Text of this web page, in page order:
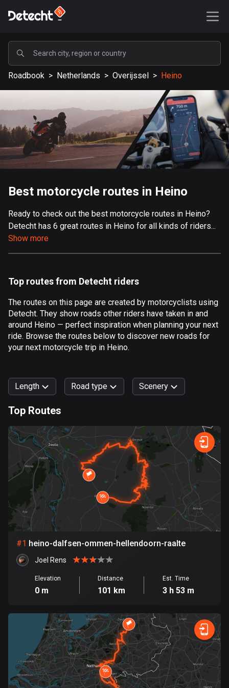
POPULAR
United States
587744 routes
Sweden
203553 routes
United Kingdom
115273 routes
9 routes
Aland Islands
517 routes
Albania
Algeria
175 routes
Andorra
Angola
1 route
Antigua and Barbuda
1 route
Argentina
885 routes
Armenia
2 routes
Aruba
8 routes
Australia
Austria
Azerbaijan
5 routes
Bahrain
17 routes
Roadbook > Netherlands > Overijssel > Heino
Best motorcycle routes in Heino
Ready to check out the best motorcycle routes in Heino?
Detecht has 6 great routes in Heino for all kinds of riders...
Show more
Top routes from Detecht riders
The routes on this page are created by motorcyclists using
Detecht. They show roads other riders have taken in and
around Heino — perfect inspiration when planning your next
ride. Browse the routes below to discover new roads for
your next motorcycle trip in Heino.
Length Road type
Fast Terrain Curvy
Scenery
Forest Mountain Water Fields City
Top Routes
#1 heino-dalfsen-ommen-hellendoorn-raalte
Joel Rens
Elevation
0 m
Distance
101 km
Est. Time
3 h 53 m